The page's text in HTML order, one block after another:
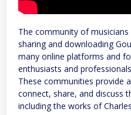
The community of
sharing and downloading
many online platforms and
enthusiasts and
These communities provide
connect, share, and discuss
including the works of